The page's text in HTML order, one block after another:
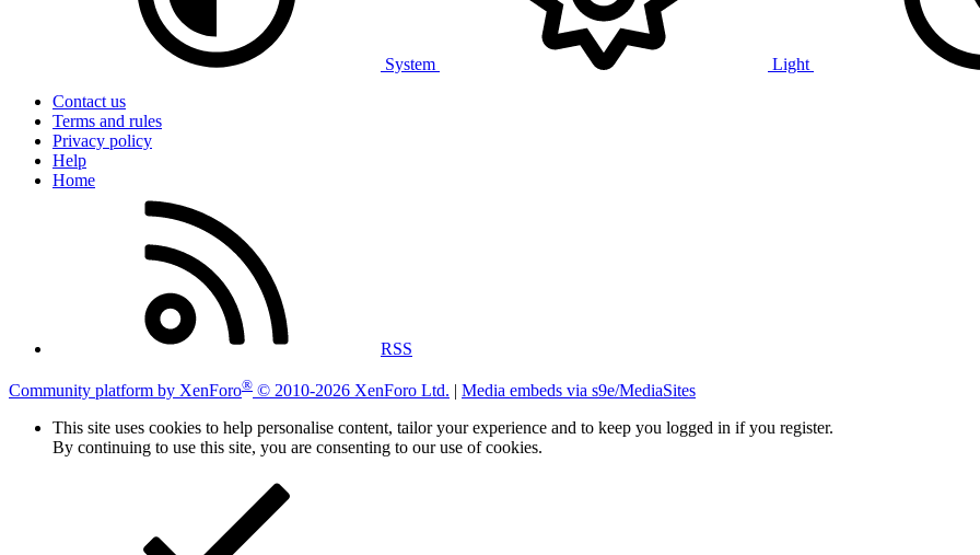
System
Light
Contact us
Terms and rules
Privacy policy
Help
Home
RSS
Community platform by XenForo® © 2010-2026 XenForo Ltd. | Media embeds via s9e/MediaSites
This site uses cookies to help personalise content, tailor your experience and to keep you logged in if you register.
By continuing to use this site, you are consenting to our use of cookies.